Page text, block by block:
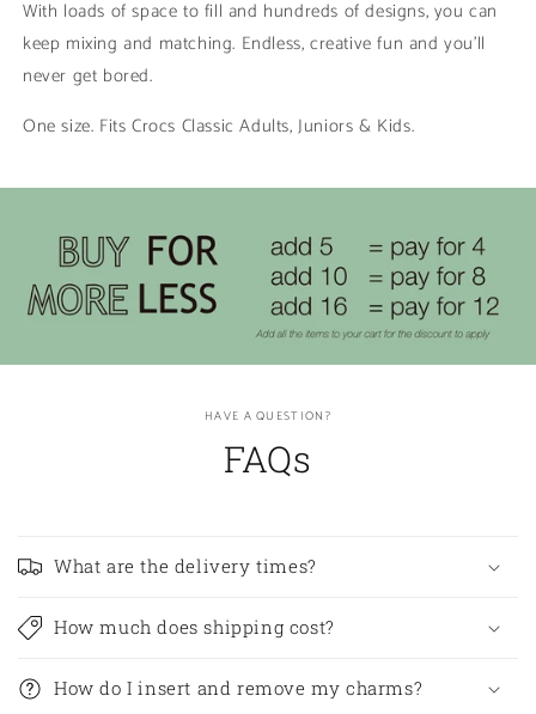
With loads of space to fill and hundreds of designs, you can
keep mixing and matching. Endless, creative fun and you’ll
never get bored.
One size. Fits Crocs Classic Adults, Juniors & Kids.
HAVE A QUESTION?
FAQs
What are the delivery times?
How much does shipping cost?
How do I insert and remove my charms?